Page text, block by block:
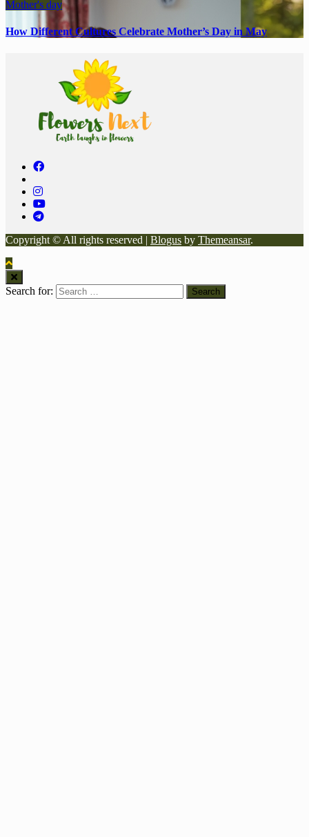
Mother's day
How Different Cultures Celebrate Mother’s Day in May
Copyright © All rights reserved | Blogus by Themeansar.
Search for: